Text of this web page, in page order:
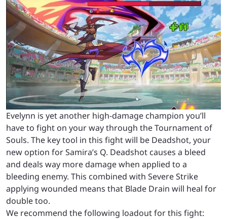
Evelynn is yet another high-damage champion you’ll
have to fight on your way through the Tournament of
Souls. The key tool in this fight will be Deadshot, your
new option for Samira’s Q. Deadshot causes a bleed
and deals way more damage when applied to a
bleeding enemy. This combined with Severe Strike
applying wounded means that Blade Drain will heal for
double too.
We recommend the following loadout for this fight: